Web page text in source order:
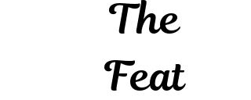
The
Feat